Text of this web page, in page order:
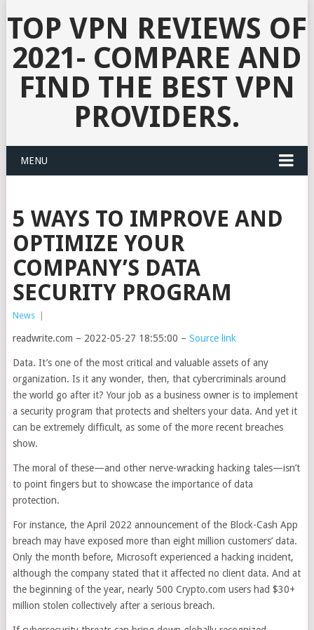
TOP VPN REVIEWS OF
2021- COMPARE AND
FIND THE BEST VPN
PROVIDERS.
MENU
5 WAYS TO IMPROVE AND
OPTIMIZE YOUR
COMPANY’S DATA
SECURITY PROGRAM
News
readwrite.com – 2022-05-27 18:55:00 – Source link
Data. It’s one of the most critical and valuable assets of any
organization. Is it any wonder, then, that cybercriminals around
the world go after it? Your job as a business owner is to implement
a security program that protects and shelters your data. And yet it
can be extremely difficult, as some of the more recent breaches
show.
The moral of these—and other nerve-wracking hacking tales—isn’t
to point fingers but to showcase the importance of data
protection.
For instance, the April 2022 announcement of the Block-Cash App
breach may have exposed more than eight million customers’ data.
Only the month before, Microsoft experienced a hacking incident,
although the company stated that it affected no client data. And at
the beginning of the year, nearly 500 Crypto.com users had $30+
million stolen collectively after a serious breach.